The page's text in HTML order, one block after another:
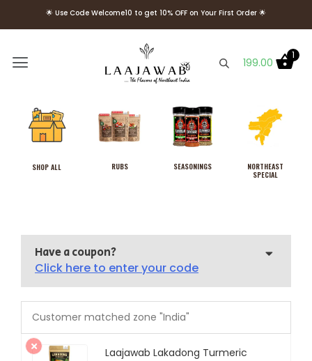
🌟 Use Code Welcome10 to get 10% OFF on Your First Order 🌟
199.00
1
SHOP ALL RUBS SEASONINGS
NORTHEAST
SPECIAL
Have a coupon?
Click here to enter your code
Customer matched zone "India"
Laajawab Lakadong Turmeric